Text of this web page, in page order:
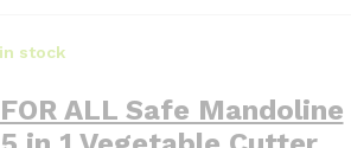
stock
ALL Safe Mandoline